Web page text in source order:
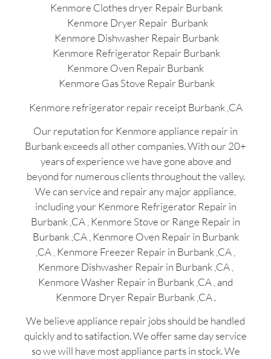
Kenmore Clothes dryer Repair Burbank
Kenmore Dryer Repair Burbank
Kenmore Dishwasher Repair Burbank
Kenmore Refrigerator Repair Burbank
Kenmore Oven Repair Burbank
Kenmore Gas Stove Repair Burbank
Kenmore refrigerator repair receipt Burbank ,CA
Our reputation for Kenmore appliance repair in
Burbank exceeds all other companies. With our 20+
years of experience we have gone above and
beyond for numerous clients throughout the valley.
We can service and repair any major appliance,
including your Kenmore Refrigerator Repair in
Burbank ,CA , Kenmore Stove or Range Repair in
Burbank ,CA , Kenmore Oven Repair in Burbank
,CA , Kenmore Freezer Repair in Burbank ,CA ,
Kenmore Dishwasher Repair in Burbank ,CA ,
Kenmore Washer Repair in Burbank ,CA , and
Kenmore Dryer Repair Burbank ,CA .
We believe appliance repair jobs should be handled
quickly and to satifaction. We offer same day service
so we will have most appliance parts in stock. We